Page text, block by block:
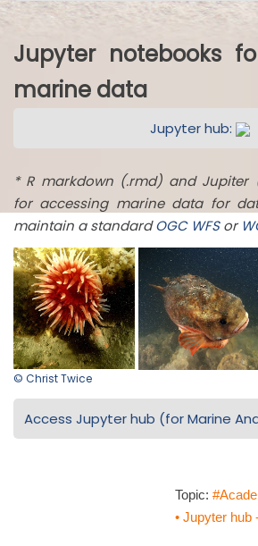
Jupyter notebooks
marine data
Jupyter hub:
* R markdown (.rmd) and Jupiter
for accessing marine data for
maintain a standardOGC WFSor
© Christ Twice
Access Jupyter hub (for Marine
Topic:
• Jupyter hub